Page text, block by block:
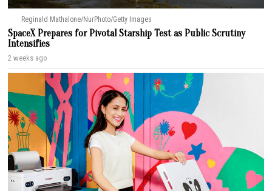
Reginald Mathalone/NurPhoto/Getty Images
SpaceX Prepares for Pivotal Starship Test as Public Scrutiny
Intensifies
2 weeks ago